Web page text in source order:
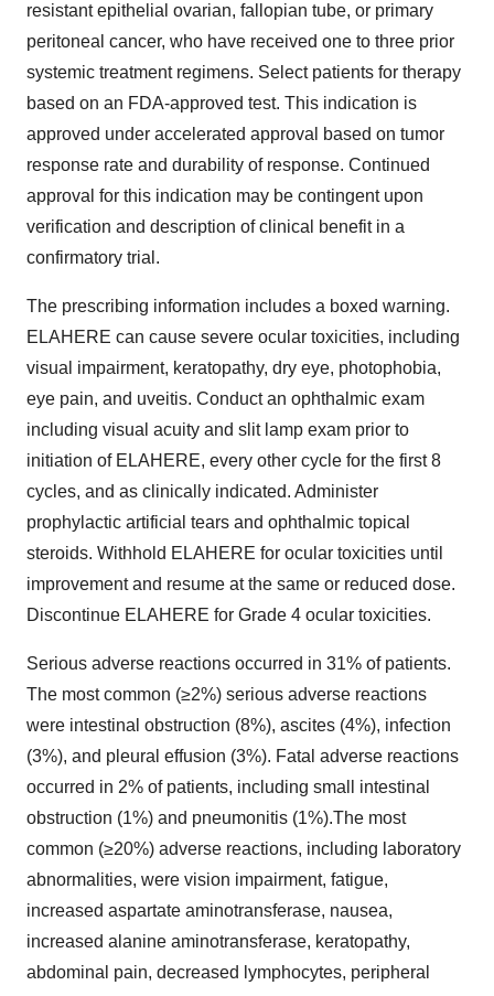
resistant epithelial ovarian, fallopian tube, or primary
peritoneal cancer, who have received one to three prior
systemic treatment regimens. Select patients for therapy
based on an FDA-approved test. This indication is
approved under accelerated approval based on tumor
response rate and durability of response. Continued
approval for this indication may be contingent upon
verification and description of clinical benefit in a
confirmatory trial.
The prescribing information includes a boxed warning.
ELAHERE can cause severe ocular toxicities, including
visual impairment, keratopathy, dry eye, photophobia,
eye pain, and uveitis. Conduct an ophthalmic exam
including visual acuity and slit lamp exam prior to
initiation of ELAHERE, every other cycle for the first 8
cycles, and as clinically indicated. Administer
prophylactic artificial tears and ophthalmic topical
steroids. Withhold ELAHERE for ocular toxicities until
improvement and resume at the same or reduced dose.
Discontinue ELAHERE for Grade 4 ocular toxicities.
Serious adverse reactions occurred in 31% of patients.
The most common (≥2%) serious adverse reactions
were intestinal obstruction (8%), ascites (4%), infection
(3%), and pleural effusion (3%). Fatal adverse reactions
occurred in 2% of patients, including small intestinal
obstruction (1%) and pneumonitis (1%).The most
common (≥20%) adverse reactions, including laboratory
abnormalities, were vision impairment, fatigue,
increased aspartate aminotransferase, nausea,
increased alanine aminotransferase, keratopathy,
abdominal pain, decreased lymphocytes, peripheral